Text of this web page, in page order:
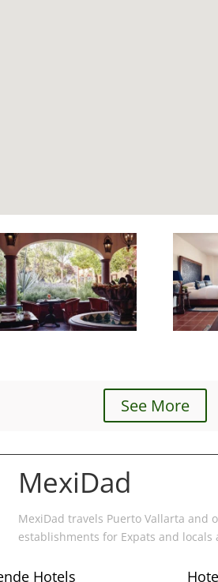
See More
MexiDad
MexiDad travels Puerto Vallarta
establishments for Expats and locals
Hotels